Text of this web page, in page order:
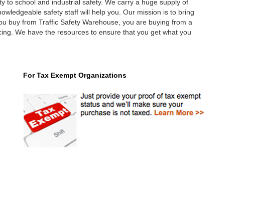
to school and industrial safety. We carry a huge supply of
safety staff will help you. Our mission is to bring
buy from Traffic Safety Warehouse, you are buying from a
We have the resources to ensure that you get what you
For Tax Exempt Organizations